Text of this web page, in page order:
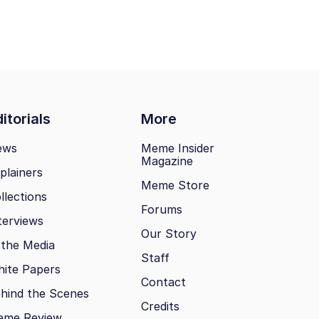
More
Media
Papers
the Scenes
Meme Insider
Magazine
Meme Store
Forums
Our Story
Staff
Contact
Credits